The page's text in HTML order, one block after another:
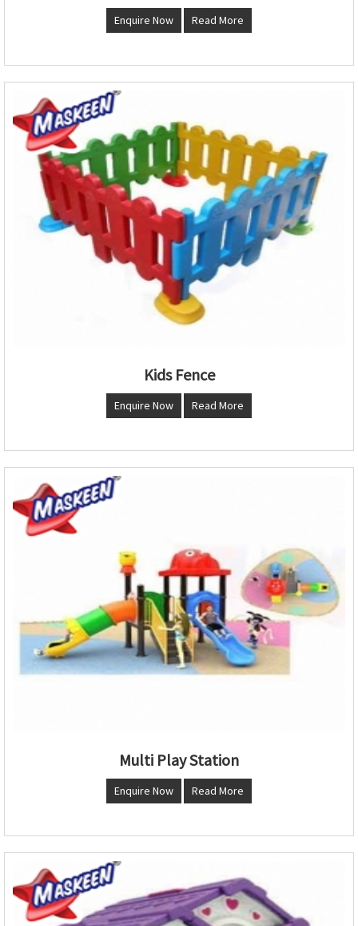
Enquire Now Read More
Kids Fence
Enquire Now Read More
Multi Play Station
Enquire Now Read More